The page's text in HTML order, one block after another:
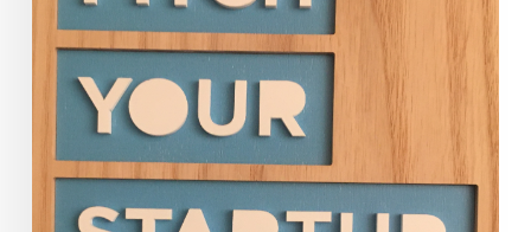
sanctions by the GDPR (General
Data Protection Regulation), the
CNIL (which is the French Data
Protection Authority) goes on
the…